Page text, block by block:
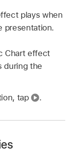
plays when
presentation.
Chart effect
during the
tap
.